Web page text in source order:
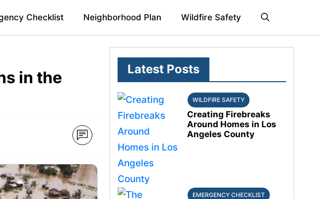
Checklist Neighborhood Plan Wildfire Safety
in the
Latest Posts
WILDFIRE SAFETY
Creating Firebreaks
Around Homes in Los
Angeles County
EMERGENCY CHECKLIST